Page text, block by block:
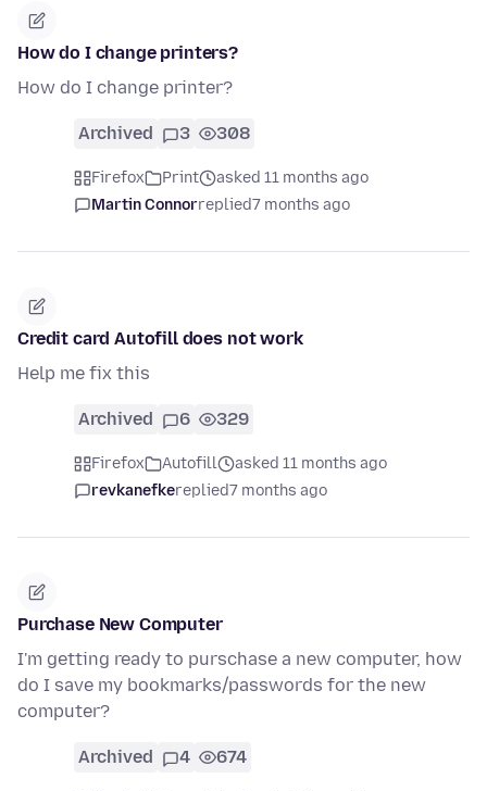
How do I change printers?
How do I change printer?
Archived 3 308
Firefox Print
asked 11 months ago
Martin Connorreplied7 months ago
Credit card Autofill does not work
Help me fix this
Archived 6 329
Firefox Autofill
asked 11 months ago
revkanefkereplied7 months ago
Purchase New Computer
I'm getting ready to purschase a new computer, how
do I save my bookmarks/passwords for the new
computer?
Archived 4 674